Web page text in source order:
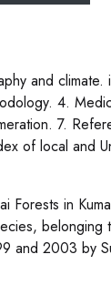
and
4.
7.
of local and
in
and 2003 by